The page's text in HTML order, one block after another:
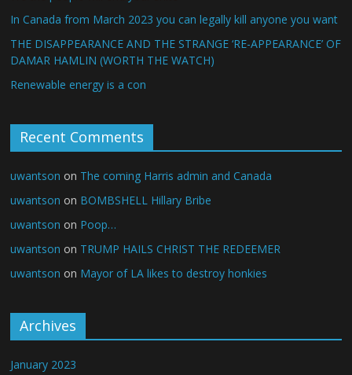
In Canada from March 2023 you can legally kill anyone you want
THE DISAPPEARANCE AND THE STRANGE ‘RE-APPEARANCE’ OF
DAMAR HAMLIN (WORTH THE WATCH)
Renewable energy is a con
Recent Comments
uwantson on The coming Harris admin and Canada
uwantson on BOMBSHELL Hillary Bribe
uwantson on Poop…
uwantson on TRUMP HAILS CHRIST THE REDEEMER
uwantson on Mayor of LA likes to destroy honkies
Archives
January 2023